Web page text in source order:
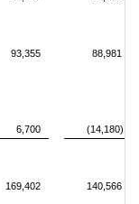
93,355
88,981
6,700
(14,180)
169,402 140,566